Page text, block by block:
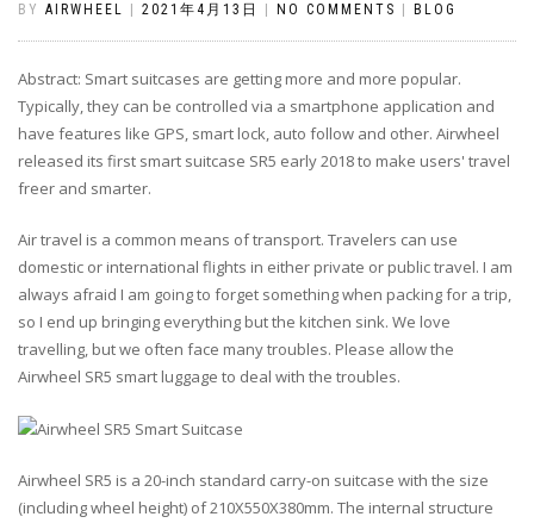
BY AIRWHEEL 2021年4月13日 NO COMMENTS BLOG
Abstract: Smart suitcases are getting more and more popular.
Typically, they can be controlled via a smartphone application and
have features like GPS, smart lock, auto follow and other. Airwheel
released its first smart suitcase SR5 early 2018 to make users' travel
freer and smarter.
Air travel is a common means of transport. Travelers can use
domestic or international flights in either private or public travel. I am
always afraid I am going to forget something when packing for a trip,
so I end up bringing everything but the kitchen sink. We love
travelling, but we often face many troubles. Please allow the
Airwheel SR5 smart luggage to deal with the troubles.
Airwheel SR5 is a 20-inch standard carry-on suitcase with the size
(including wheel height) of 210X550X380mm. The internal structure